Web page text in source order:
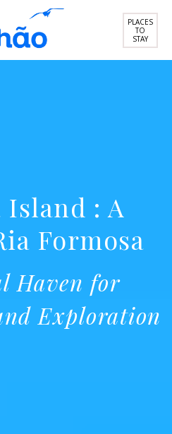
PLACES
TO
STAY
: A
Formosa
Haven for
Exploration